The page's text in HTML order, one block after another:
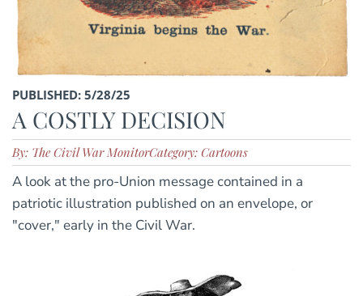
PUBLISHED: 5/28/25
A COSTLY DECISION
By: The Civil War MonitorCategory: Cartoons
A look at the pro-Union message contained in a
patriotic illustration published on an envelope, or
"cover," early in the Civil War.